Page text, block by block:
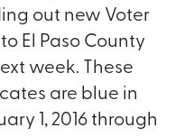
out new Voter
El Paso County
week. These
are blue in
1, 2016 through